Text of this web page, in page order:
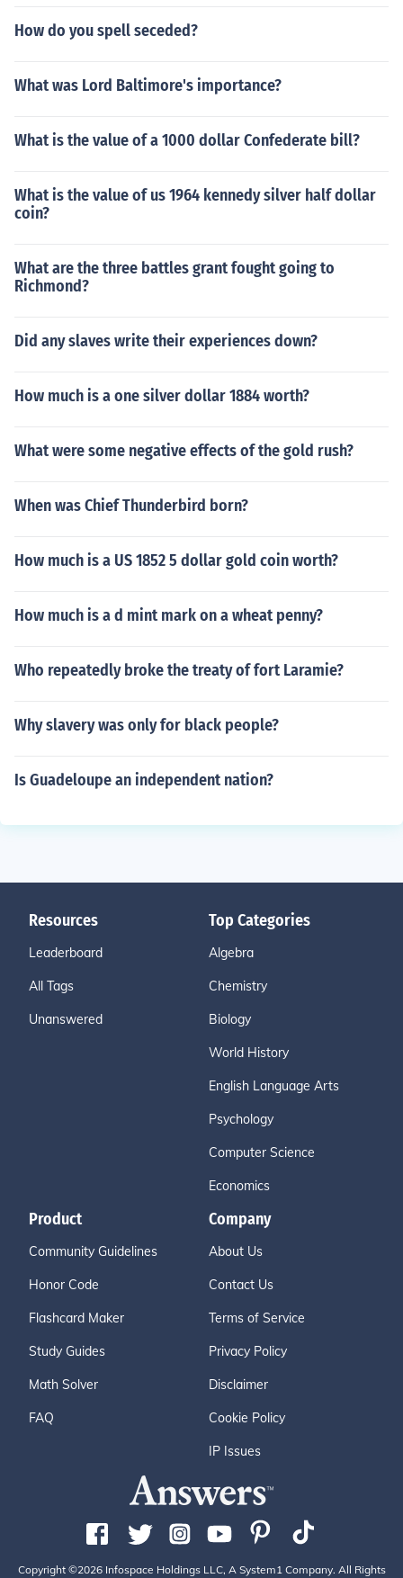
How do you spell seceded?
What was Lord Baltimore's importance?
What is the value of a 1000 dollar Confederate bill?
What is the value of us 1964 kennedy silver half dollar
coin?
What are the three battles grant fought going to
Richmond?
Did any slaves write their experiences down?
How much is a one silver dollar 1884 worth?
What were some negative effects of the gold rush?
When was Chief Thunderbird born?
How much is a US 1852 5 dollar gold coin worth?
How much is a d mint mark on a wheat penny?
Who repeatedly broke the treaty of fort Laramie?
Why slavery was only for black people?
Is Guadeloupe an independent nation?
Resources
Leaderboard
All Tags
Unanswered
Top Categories
Algebra
Chemistry
Biology
World History
English Language Arts
Psychology
Computer Science
Economics
Product
Community Guidelines
Honor Code
Flashcard Maker
Study Guides
Math Solver
FAQ
Company
About Us
Contact Us
Terms of Service
Privacy Policy
Disclaimer
Cookie Policy
IP Issues
Copyright ©2026 Infospace Holdings LLC, A System1 Company. All Rights